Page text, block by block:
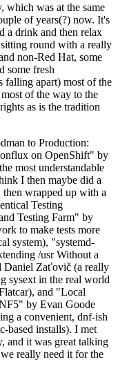
which was at the same
of years(?) now. It's
a drink and then relax
round with a really
non-Red Hat, some
some fresh
falling apart) most of the
of the way to the
as is the tradition
to Production:
on OpenShift" by
most understandable
I then maybe did a
wrapped up with a
Testing
Testing Farm" by
to make tests more
system), "systemd-
/usr Without a
Daniel Zaťovič (a really
sysext in the real world
and "Local
by Evan Goode
a convenient, dnf-ish
based installs). I met
and it was great talking
really need it for the